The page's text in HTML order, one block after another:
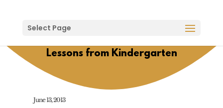
Select Page
Lessons from Kindergarten
June 13, 2013